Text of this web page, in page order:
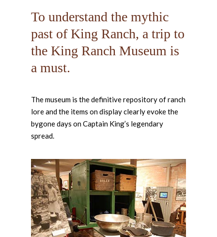
To understand the mythic
past of King Ranch, a trip to
the King Ranch Museum is
a must.
The museum is the definitive repository of ranch
lore and the items on display clearly evoke the
bygone days on Captain King’s legendary
spread.